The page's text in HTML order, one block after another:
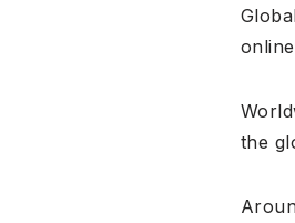
the